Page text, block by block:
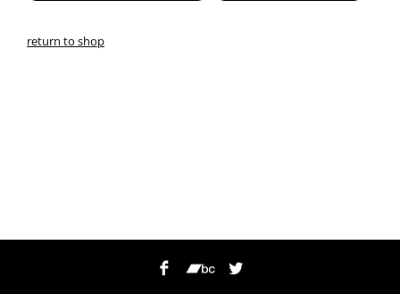
return to shop